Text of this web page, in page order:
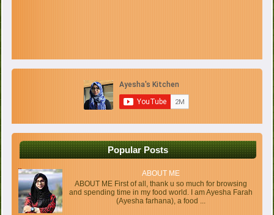
Popular Posts
ABOUT ME
ABOUT ME First of all, thank u so much for browsing
and spending time in my food world. I am Ayesha Farah
(Ayesha farhana), a food ...